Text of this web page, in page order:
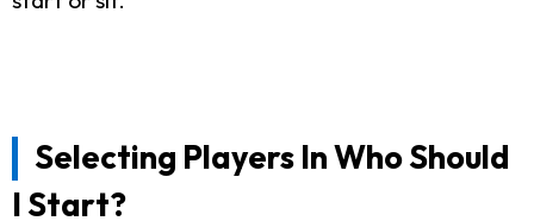
Selecting Players In Who Should
I Start?